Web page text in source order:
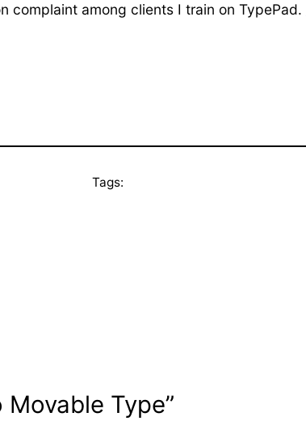
complaint among clients I train on TypePad.
Tags:
Type”